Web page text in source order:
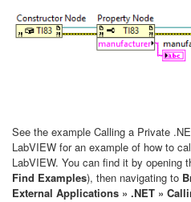
See the example Calling a Private
LabVIEW for an example of how to
LabVIEW. You can find it by opening
Find Examples), then navigating to
External Applications » .NET »